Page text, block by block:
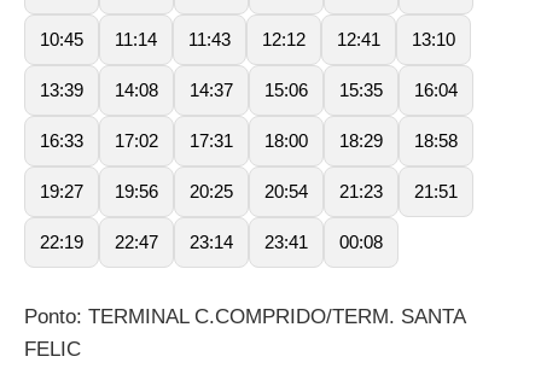
10:45 11:14 11:43 12:12 12:41 13:10
13:39 14:08 14:37 15:06 15:35 16:04
16:33 17:02 17:31 18:00 18:29 18:58
19:27 19:56 20:25 20:54 21:23 21:51
22:19 22:47 23:14 23:41 00:08
Ponto: TERMINAL C.COMPRIDO/TERM. SANTA
FELIC